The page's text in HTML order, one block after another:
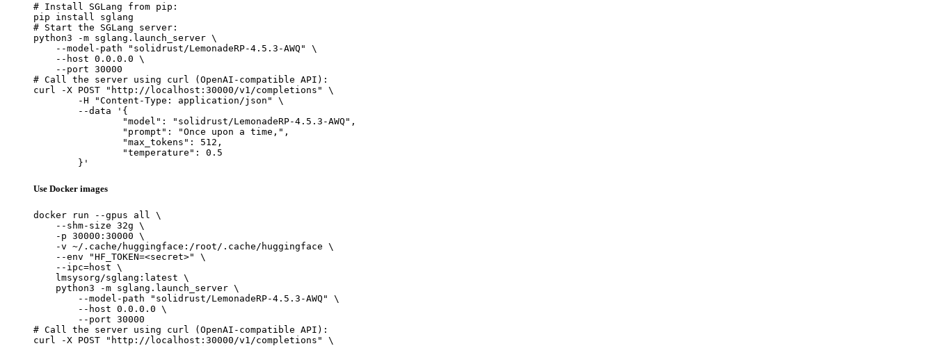
# Install SGLang from pip:
pip install sglang
# Start the SGLang server:
python3 -m sglang.launch_server \
    --model-path "solidrust/LemonadeRP-4.5.3-AWQ" \
    --host 0.0.0.0 \
    --port 30000
# Call the server using curl (OpenAI-compatible API):
curl -X POST "http://localhost:30000/v1/completions" \
	}'
Use Docker images
docker run --gpus all \
    --shm-size 32g \
    -p 30000:30000 \
    -v ~/.cache/huggingface:/root/.cache/huggingface \
    --env "HF_TOKEN=<secret>" \
    --ipc=host \
    lmsysorg/sglang:latest \
    python3 -m sglang.launch_server \
        --model-path "solidrust/LemonadeRP-4.5.3-AWQ" \
        --host 0.0.0.0 \
        --port 30000
# Call the server using curl (OpenAI-compatible API):
curl -X POST "http://localhost:30000/v1/completions" \